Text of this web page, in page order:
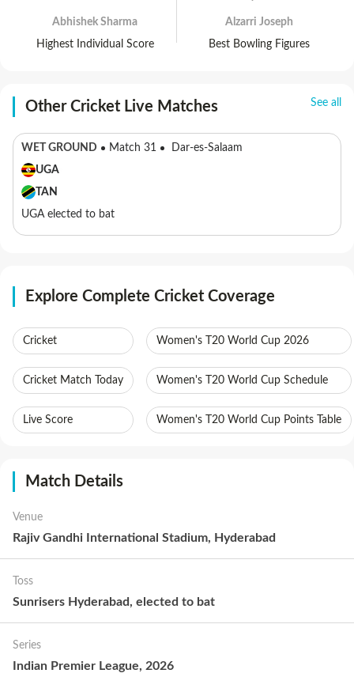
Abhishek Sharma
Highest Individual Score
Alzarri Joseph
Best Bowling Figures
Other Cricket Live Matches See all
WET GROUND Match 31
Dar-es-Salaam
UGA
TAN
UGA elected to bat
Explore Complete Cricket Coverage
Cricket
Cricket Match Today
Live Score
Women's T20 World Cup 2026
Women's T20 World Cup Schedule
Women's T20 World Cup Points Table
Match Details
Venue
Rajiv Gandhi International Stadium, Hyderabad
Toss
Sunrisers Hyderabad, elected to bat
Series
Indian Premier League, 2026